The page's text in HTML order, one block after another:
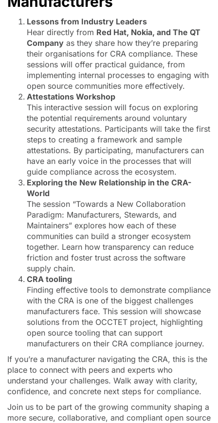
Lessons from Industry Leaders
Hear directly from Red Hat, Nokia, and The QT
Company as they share how they’re preparing
their organisations for CRA compliance. These
sessions will offer practical guidance, from
implementing internal processes to engaging with
open source communities more effectively.
Attestations Workshop
This interactive session will focus on exploring
the potential requirements around voluntary
security attestations. Participants will take the first
steps to creating a framework and sample
attestations. By participating, manufacturers can
have an early voice in the processes that will
guide compliance across the ecosystem.
Exploring the New Relationship in the CRA-
World
The session “Towards a New Collaboration
Paradigm: Manufacturers, Stewards, and
Maintainers” explores how each of these
communities can build a stronger ecosystem
together. Learn how transparency can reduce
friction and foster trust across the software
supply chain.
CRA tooling
Finding effective tools to demonstrate compliance
with the CRA is one of the biggest challenges
manufacturers face. This session will showcase
solutions from the OCCTET project, highlighting
open source tooling that can support
manufacturers on their CRA compliance journey.
If you’re a manufacturer navigating the CRA, this is the
place to connect with peers and experts who
understand your challenges. Walk away with clarity,
confidence, and concrete next steps for compliance.
Join us to be part of the growing community shaping a
more secure, collaborative, and compliant open source